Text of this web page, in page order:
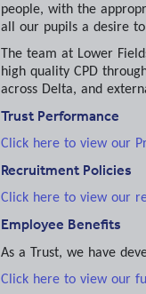
people, with the
all our pupils a desire
The team at Lower
high quality CPD
across Delta, and
Trust Performance
Click here to view our
Recruitment Policies
Click here to view our
Employee Benefits
As a Trust, we have
Click here to view our